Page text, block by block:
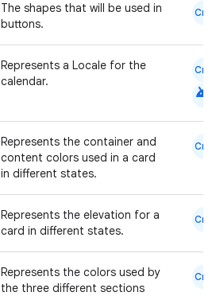
The shapes that will be used in
buttons.
Cmn
Represents a Locale for the
calendar.
Cmn
android
Represents the container and
content colors used in a card
in different states.
Cmn
Represents the elevation for a
card in different states.
Cmn
Represents the colors used by
the three different sections
Cmn